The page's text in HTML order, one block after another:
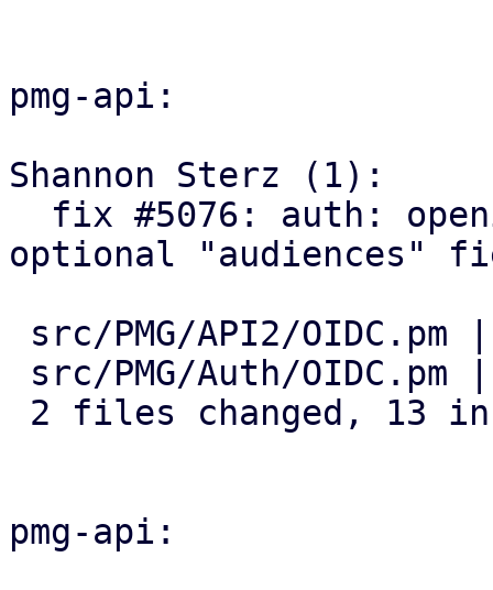
pmg-api:
Shannon Sterz (1):
optional "audiences"
pmg-api: